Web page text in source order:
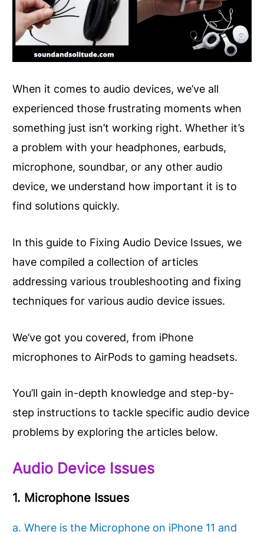
When it comes to audio devices, we’ve all
experienced those frustrating moments when
something just isn’t working right. Whether it’s
a problem with your headphones, earbuds,
microphone, soundbar, or any other audio
device, we understand how important it is to
find solutions quickly.
In this guide to Fixing Audio Device Issues, we
have compiled a collection of articles
addressing various troubleshooting and fixing
techniques for various audio device issues.
We’ve got you covered, from iPhone
microphones to AirPods to gaming headsets.
You’ll gain in-depth knowledge and step-by-
step instructions to tackle specific audio device
problems by exploring the articles below.
Audio Device Issues
1. Microphone Issues
a. Where is the Microphone on iPhone 11 and